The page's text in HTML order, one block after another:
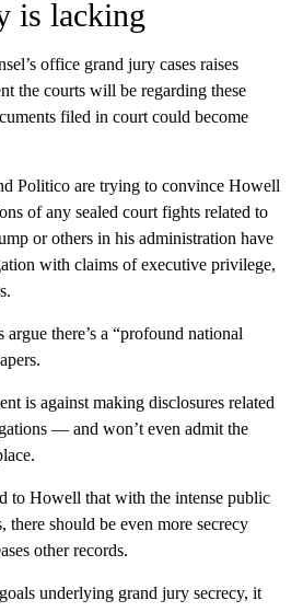
is lacking
office grand jury cases raises
the courts will be regarding these
filed in court could become
Politico are trying to convince Howell
of any sealed court fights related to
or others in his administration have
with claims of executive privilege,
there’s a “profound national
is against making disclosures related
— and won’t even admit the
to Howell that with the intense public
there should be even more secrecy
other records.
underlying grand jury secrecy, it